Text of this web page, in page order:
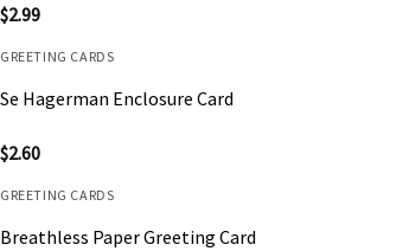
$2.99
GREETING CARDS
Se Hagerman Enclosure Card
$2.60
GREETING CARDS
Breathless Paper Greeting Card